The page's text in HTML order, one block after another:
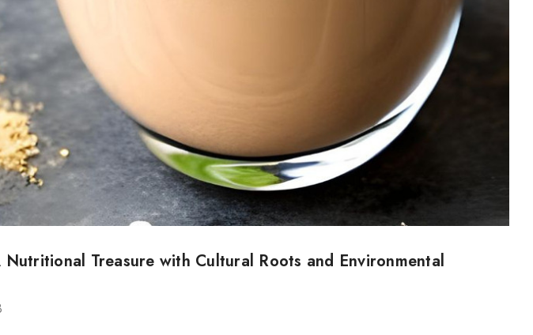
Treasure with Cultural Roots and Environmental